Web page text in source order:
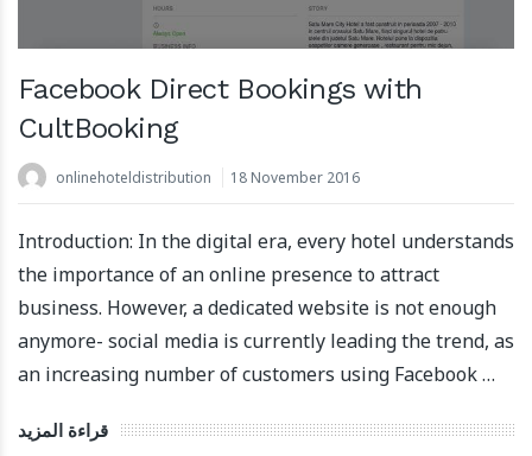
Facebook Direct Bookings with
CultBooking
onlinehoteldistribution 18 November 2016
Introduction: In the digital era, every hotel understands
the importance of an online presence to attract
business. However, a dedicated website is not enough
anymore- social media is currently leading the trend, as
an increasing number of customers using Facebook …
قراءة المزيد